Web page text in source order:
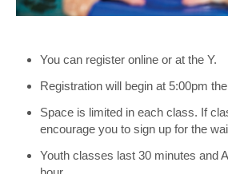
You can register online or at the Y.
Registration will begin at 5:00pm
Space is limited in each class. If
encourage you to sign up for the
Youth classes last 30 minutes and